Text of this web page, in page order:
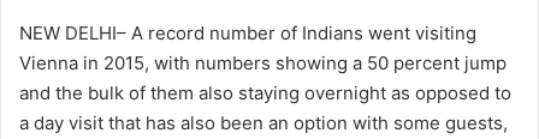
NEW DELHI– A record number of Indians went visiting
Vienna in 2015, with numbers showing a 50 percent jump
and the bulk of them also staying overnight as opposed to
a day visit that has also been an option with some guests,